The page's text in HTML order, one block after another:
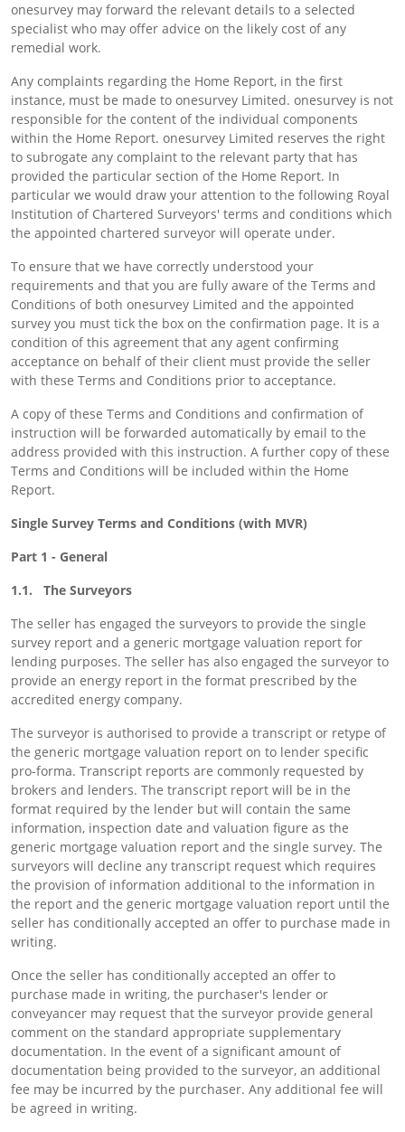
onesurvey may forward the relevant details to a selected
specialist who may offer advice on the likely cost of any
remedial work.
Any complaints regarding the Home Report, in the first
instance, must be made to onesurvey Limited. onesurvey is not
responsible for the content of the individual components
within the Home Report. onesurvey Limited reserves the right
to subrogate any complaint to the relevant party that has
provided the particular section of the Home Report. In
particular we would draw your attention to the following Royal
Institution of Chartered Surveyors' terms and conditions which
the appointed chartered surveyor will operate under.
To ensure that we have correctly understood your
requirements and that you are fully aware of the Terms and
Conditions of both onesurvey Limited and the appointed
survey you must tick the box on the confirmation page. It is a
condition of this agreement that any agent confirming
acceptance on behalf of their client must provide the seller
with these Terms and Conditions prior to acceptance.
A copy of these Terms and Conditions and confirmation of
instruction will be forwarded automatically by email to the
address provided with this instruction. A further copy of these
Terms and Conditions will be included within the Home
Report.
Single Survey Terms and Conditions (with MVR)
Part 1 - General
1.1. The Surveyors
The seller has engaged the surveyors to provide the single
survey report and a generic mortgage valuation report for
lending purposes. The seller has also engaged the surveyor to
provide an energy report in the format prescribed by the
accredited energy company.
The surveyor is authorised to provide a transcript or retype of
the generic mortgage valuation report on to lender specific
pro-forma. Transcript reports are commonly requested by
brokers and lenders. The transcript report will be in the
format required by the lender but will contain the same
information, inspection date and valuation figure as the
generic mortgage valuation report and the single survey. The
surveyors will decline any transcript request which requires
the provision of information additional to the information in
the report and the generic mortgage valuation report until the
seller has conditionally accepted an offer to purchase made in
writing.
Once the seller has conditionally accepted an offer to
purchase made in writing, the purchaser's lender or
conveyancer may request that the surveyor provide general
comment on the standard appropriate supplementary
documentation. In the event of a significant amount of
documentation being provided to the surveyor, an additional
fee may be incurred by the purchaser. Any additional fee will
be agreed in writing.